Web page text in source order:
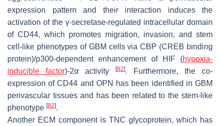
expression pattern and their interaction induces the
activation of the γ-secretase-regulated intracellular domain
of CD44, which promotes migration, invasion, and stem
cell-like phenotypes of GBM cells via CBP (CREB binding
protein)/p300-dependent enhancement of HIF (hypoxia-
inducible factor)-2α activity [82]. Furthermore, the co-
expression of CD44 and OPN has been identified in GBM
perivascular tissues and has been related to the stem-like
phenotype [82].
Another ECM component is TNC glycoprotein, which has